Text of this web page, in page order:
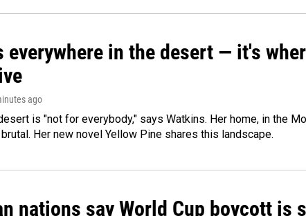
everywhere in the desert — it's
ago
is "not for everybody," says Watkins. Her home, in the
Her new novel Yellow Pine shares this landscape.
nations say World Cup boycott is